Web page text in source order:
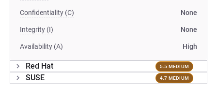
Confidentiality (C) None
Integrity (I) None
Availability (A) High
Red Hat 5.5 MEDIUM
SUSE 4.7 MEDIUM